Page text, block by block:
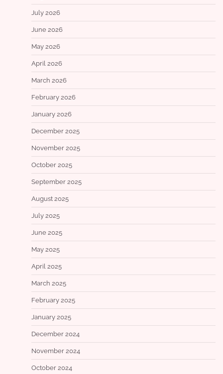
July 2026
June 2026
May 2026
April 2026
March 2026
February 2026
January 2026
December 2025
November 2025
October 2025
September 2025
August 2025
July 2025
June 2025
May 2025
April 2025
March 2025
February 2025
January 2025
December 2024
November 2024
October 2024